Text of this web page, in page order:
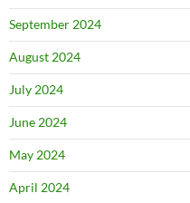
September 2024
August 2024
July 2024
June 2024
May 2024
April 2024